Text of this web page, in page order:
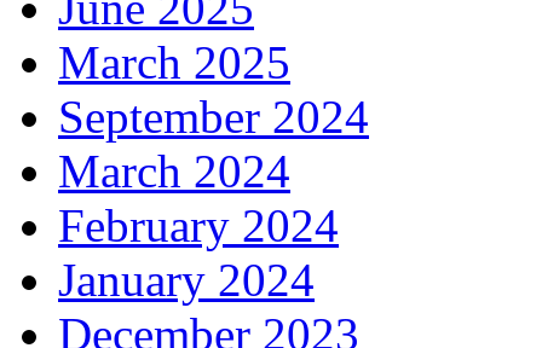
March 2025
September 2024
March 2024
February 2024
January 2024
December 2023